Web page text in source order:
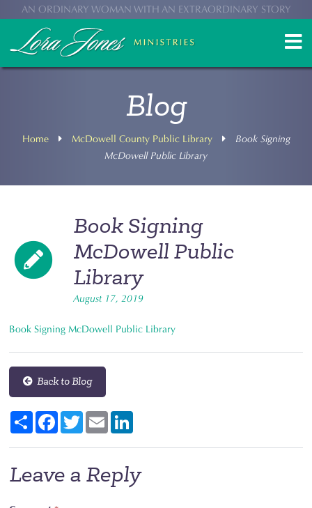
AN ORDINARY WOMAN WITH AN EXTRAORDINARY STORY
Blog
Home McDowell County Public Library
Book Signing
McDowell Public Library
Book Signing
McDowell Public
Library
August 17, 2019
Book Signing McDowell Public Library
Back to Blog
Share FacebookTwitterEmail
Leave a Reply